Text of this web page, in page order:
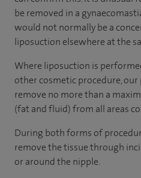
be removed in a
would not normally be a
liposuction elsewhere at the
Where liposuction is
other cosmetic procedure,
remove no more than a
(fat and fluid) from all areas
During both forms of
remove the tissue through
or around the nipple.